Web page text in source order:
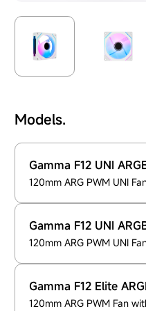
Models.
Gamma F12 UNI
120mm ARG PWM UNI
Gamma F12 UNI
120mm ARG PWM UNI
Gamma F12 Elite
120mm ARG PWM Fan